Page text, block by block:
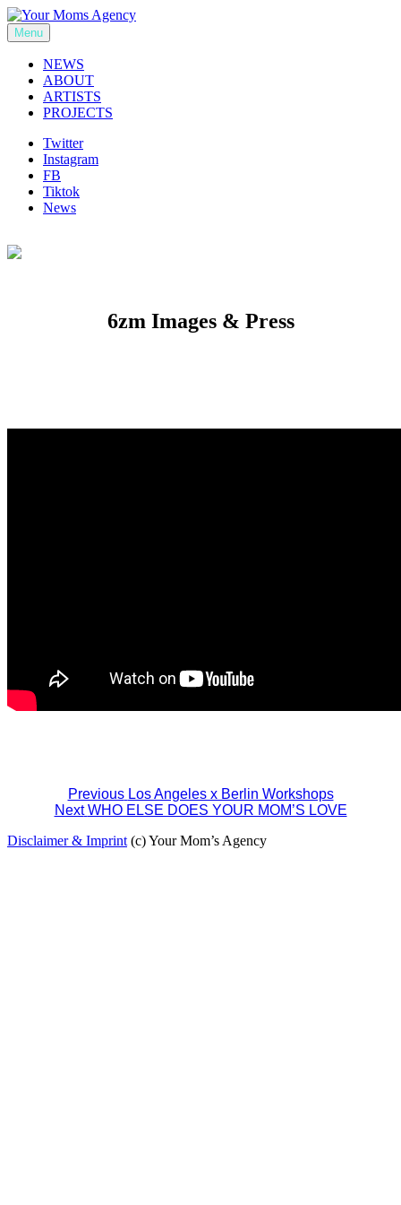
Skip
to
content
Your Moms Agency
Menu
NEWS
ABOUT
ARTISTS
PROJECTS
Twitter
Instagram
FB
Tiktok
News
6zm Images & Press
navigation
Previous Los Angeles x Berlin Workshops
Next WHO ELSE DOES YOUR MOM’S LOVE
Disclaimer & Imprint (c) Your Mom’s Agency